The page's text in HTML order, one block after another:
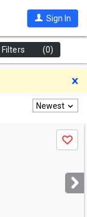
Sign In
Filters (0)
Newest
Save